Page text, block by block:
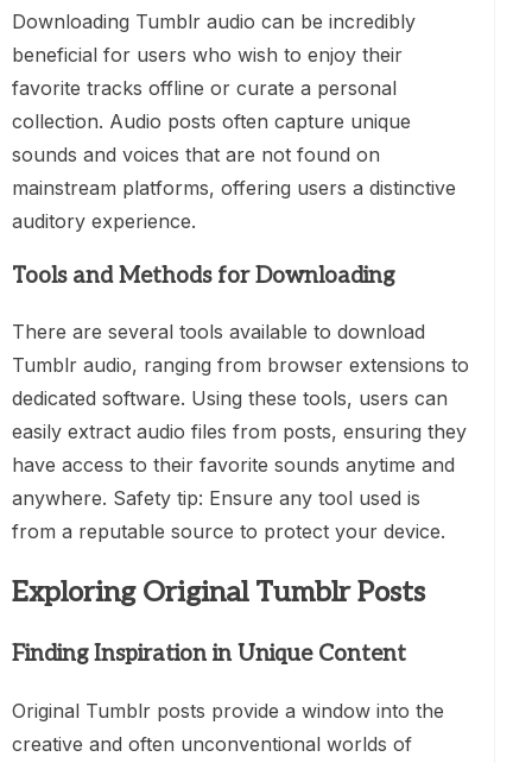
Downloading Tumblr audio can be incredibly
beneficial for users who wish to enjoy their
favorite tracks offline or curate a personal
collection. Audio posts often capture unique
sounds and voices that are not found on
mainstream platforms, offering users a distinctive
auditory experience.
Tools and Methods for Downloading
There are several tools available to download
Tumblr audio, ranging from browser extensions to
dedicated software. Using these tools, users can
easily extract audio files from posts, ensuring they
have access to their favorite sounds anytime and
anywhere. Safety tip: Ensure any tool used is
from a reputable source to protect your device.
Exploring Original Tumblr Posts
Finding Inspiration in Unique Content
Original Tumblr posts provide a window into the
creative and often unconventional worlds of